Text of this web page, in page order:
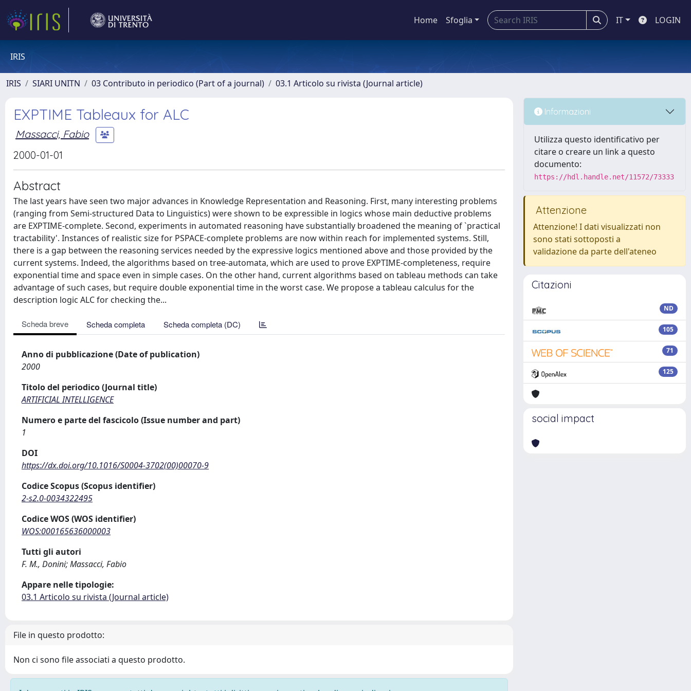
Home Sfoglia IT LOGIN
IRIS
IRIS SIARI UNITN 03 Contributo in periodico (Part of a journal) 03.1 Articolo su rivista (Journal article)
EXPTIME Tableaux for ALC
Massacci, Fabio
2000-01-01
Abstract
The last years have seen two major advances in Knowledge Representation and Reasoning. First, many interesting problems
(ranging from Semi-structured Data to Linguistics) were shown to be expressible in logics whose main deductive problems
are EXPTIME-complete. Second, experiments in automated reasoning have substantially broadened the meaning of `practical
tractability'. Instances of realistic size for PSPACE-complete problems are now within reach for implemented systems. Still,
there is a gap between the reasoning services needed by the expressive logics mentioned above and those provided by the
current systems. Indeed, the algorithms based on tree-automata, which are used to prove EXPTIME-completeness, require
exponential time and space even in simple cases. On the other hand, current algorithms based on tableau methods can take
advantage of such cases, but require double exponential time in the worst case. We propose a tableau calculus for the
description logic ALC for checking the...
Scheda breve Scheda completa Scheda completa (DC)
Anno di pubblicazione (Date of publication)
2000
Titolo del periodico (Journal title)
ARTIFICIAL INTELLIGENCE
Numero e parte del fascicolo (Issue number and part)
1
DOI
https://dx.doi.org/10.1016/S0004-3702(00)00070-9
Codice Scopus (Scopus identifier)
2-s2.0-0034322495
Codice WOS (WOS identifier)
WOS:000165636000003
Tutti gli autori
F. M., Donini; Massacci, Fabio
Appare nelle tipologie:
03.1 Articolo su rivista (Journal article)
File in questo prodotto:
Non ci sono file associati a questo prodotto.
Informazioni
Utilizza questo identificativo per
citare o creare un link a questo
documento:
https://hdl.handle.net/11572/73333
Attenzione
Attenzione! I dati visualizzati non
sono stati sottoposti a
validazione da parte dell'ateneo
Citazioni
ND
105
71
125
social impact